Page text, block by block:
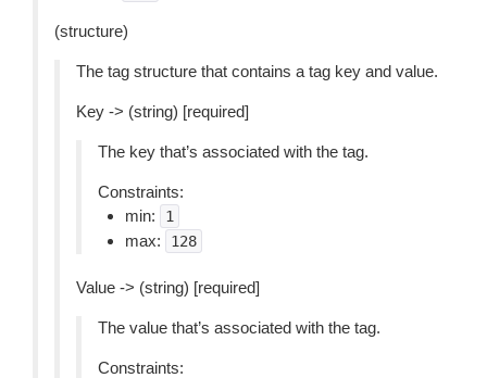
(structure)
The tag structure that contains a tag key and value.
Key -> (string) [required]
The key that’s associated with the tag.
Constraints:
min:
1
max: 128
Value -> (string) [required]
The value that’s associated with the tag.
Constraints: